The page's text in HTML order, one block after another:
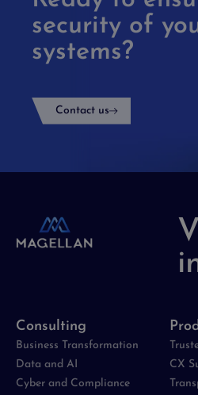
security of
systems?
Contact us
Consulting
Business Transformation
Data and AI
Cyber and Compliance
CX